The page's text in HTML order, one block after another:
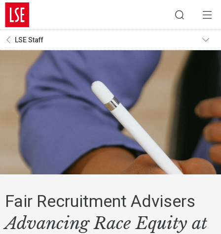
LSE Staff
Fair Recruitment Advisers
Advancing Race Equity at